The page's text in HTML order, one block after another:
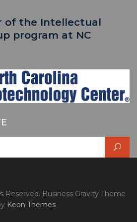
of the Intellectual
program at NC
Reserved. Business Gravity Theme
Keon Themes